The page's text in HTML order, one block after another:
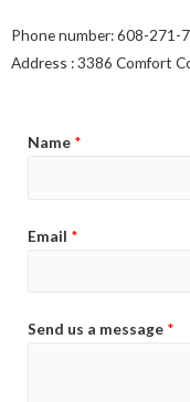
Phone number: 608-271-
Address : 3386 Comfort
Name *
Email *
Send us a message *